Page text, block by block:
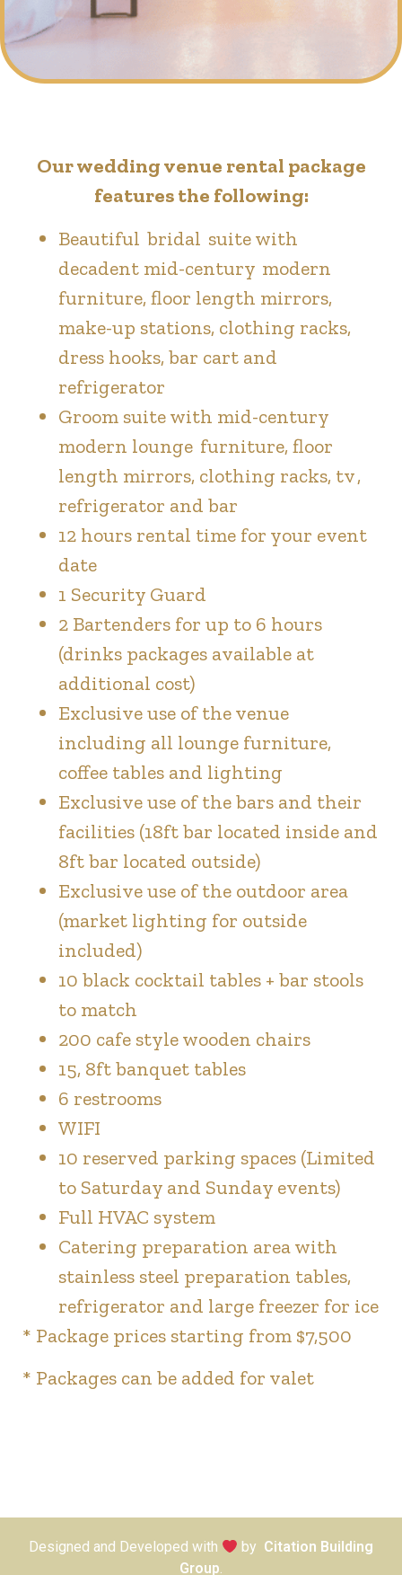
Our wedding venue rental package
features the following:
Beautiful bridal suite with
decadent mid-century modern
furniture, floor length mirrors,
make-up stations, clothing racks,
dress hooks, bar cart and
refrigerator
Groom suite with mid-century
modern lounge furniture, floor
length mirrors, clothing racks, tv ,
refrigerator and bar
12 hours rental time for your event
date
1 Security Guard
2 Bartenders for up to 6 hours
(drinks packages available at
additional cost)
Exclusive use of the venue
including all lounge furniture,
coffee tables and lighting
Exclusive use of the bars and their
facilities (18ft bar located inside and
8ft bar located outside)
Exclusive use of the outdoor area
(market lighting for outside
included)
10 black cocktail tables + bar stools
to match
200 cafe style wooden chairs
15, 8ft banquet tables
6 restrooms
WIFI
10 reserved parking spaces (Limited
to Saturday and Sunday events)
Full HVAC system
Catering preparation area with
stainless steel preparation tables,
refrigerator and large freezer for ice
* Package prices starting from $7,500
* Packages can be added for valet
Designed and Developed with by Citation Building
Group.